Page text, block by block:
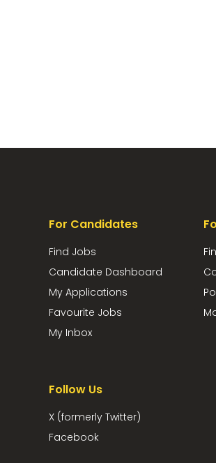
For Candidates
Find Jobs
Candidate Dashboard
My Applications
Favourite Jobs
My Inbox
Follow Us
X (formerly Twitter)
Facebook